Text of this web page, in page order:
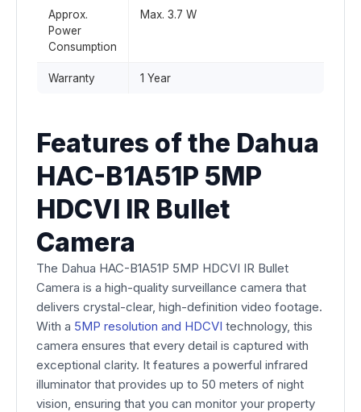
Approx.
Power
Consumption
Max. 3.7 W
Warranty 1 Year
Features of the Dahua
HAC-B1A51P 5MP
HDCVI IR Bullet
Camera
The Dahua HAC-B1A51P 5MP HDCVI IR Bullet
Camera is a high-quality surveillance camera that
delivers crystal-clear, high-definition video footage.
With a 5MP resolution and HDCVI technology, this
camera ensures that every detail is captured with
exceptional clarity. It features a powerful infrared
illuminator that provides up to 50 meters of night
vision, ensuring that you can monitor your property